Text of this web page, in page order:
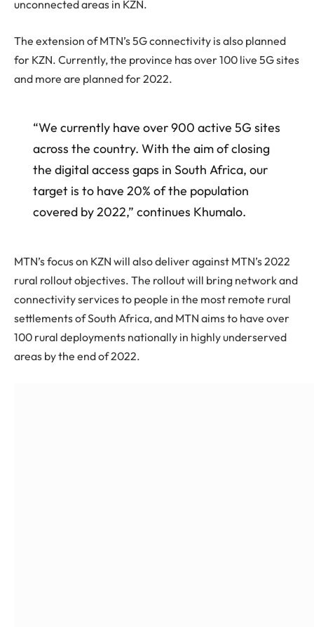
unconnected areas in KZN.
The extension of MTN’s 5G connectivity is also planned
for KZN. Currently, the province has over 100 live 5G sites
and more are planned for 2022.
“We currently have over 900 active 5G sites
across the country. With the aim of closing
the digital access gaps in South Africa, our
target is to have 20% of the population
covered by 2022,” continues Khumalo.
MTN’s focus on KZN will also deliver against MTN’s 2022
rural rollout objectives. The rollout will bring network and
connectivity services to people in the most remote rural
settlements of South Africa, and MTN aims to have over
100 rural deployments nationally in highly underserved
areas by the end of 2022.